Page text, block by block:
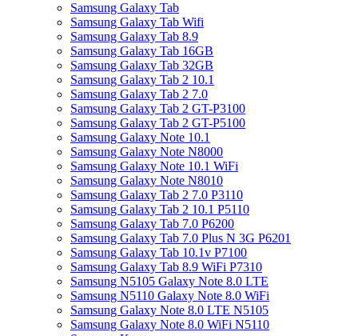
Samsung Galaxy Tab
Samsung Galaxy Tab Wifi
Samsung Galaxy Tab 8.9
Samsung Galaxy Tab 16GB
Samsung Galaxy Tab 32GB
Samsung Galaxy Tab 2 10.1
Samsung Galaxy Tab 2 7.0
Samsung Galaxy Tab 2 GT-P3100
Samsung Galaxy Tab 2 GT-P5100
Samsung Galaxy Note 10.1
Samsung Galaxy Note N8000
Samsung Galaxy Note 10.1 WiFi
Samsung Galaxy Note N8010
Samsung Galaxy Tab 2 7.0 P3110
Samsung Galaxy Tab 2 10.1 P5110
Samsung Galaxy Tab 7.0 P6200
Samsung Galaxy Tab 7.0 Plus N 3G P6201
Samsung Galaxy Tab 10.1v P7100
Samsung Galaxy Tab 8.9 WiFi P7310
Samsung N5105 Galaxy Note 8.0 LTE
Samsung N5110 Galaxy Note 8.0 WiFi
Samsung Galaxy Note 8.0 LTE N5105
Samsung Galaxy Note 8.0 WiFi N5110